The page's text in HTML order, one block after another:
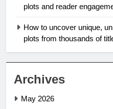
plots and reader
How to uncover unique,
plots from thousands of
Archives
May 2026